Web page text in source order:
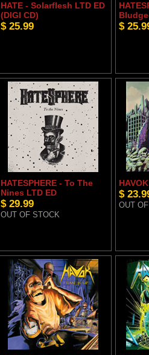
HATE - Solarflesh LTD ED
(DIGI CD)
$ 25.99 $
HATESPHERE - To The
Nines LTD ED
$ 29.99
OUT OF STOCK
$
OUT